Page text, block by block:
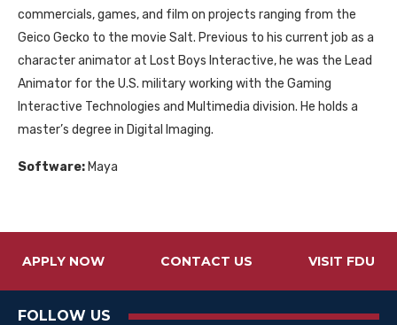
commercials, games, and film on projects ranging from the
Geico Gecko to the movie Salt. Previous to his current job as a
character animator at Lost Boys Interactive, he was the Lead
Animator for the U.S. military working with the Gaming
Interactive Technologies and Multimedia division. He holds a
master’s degree in Digital Imaging.
Software: Maya
APPLY NOW CONTACT US VISIT FDU
FOLLOW US